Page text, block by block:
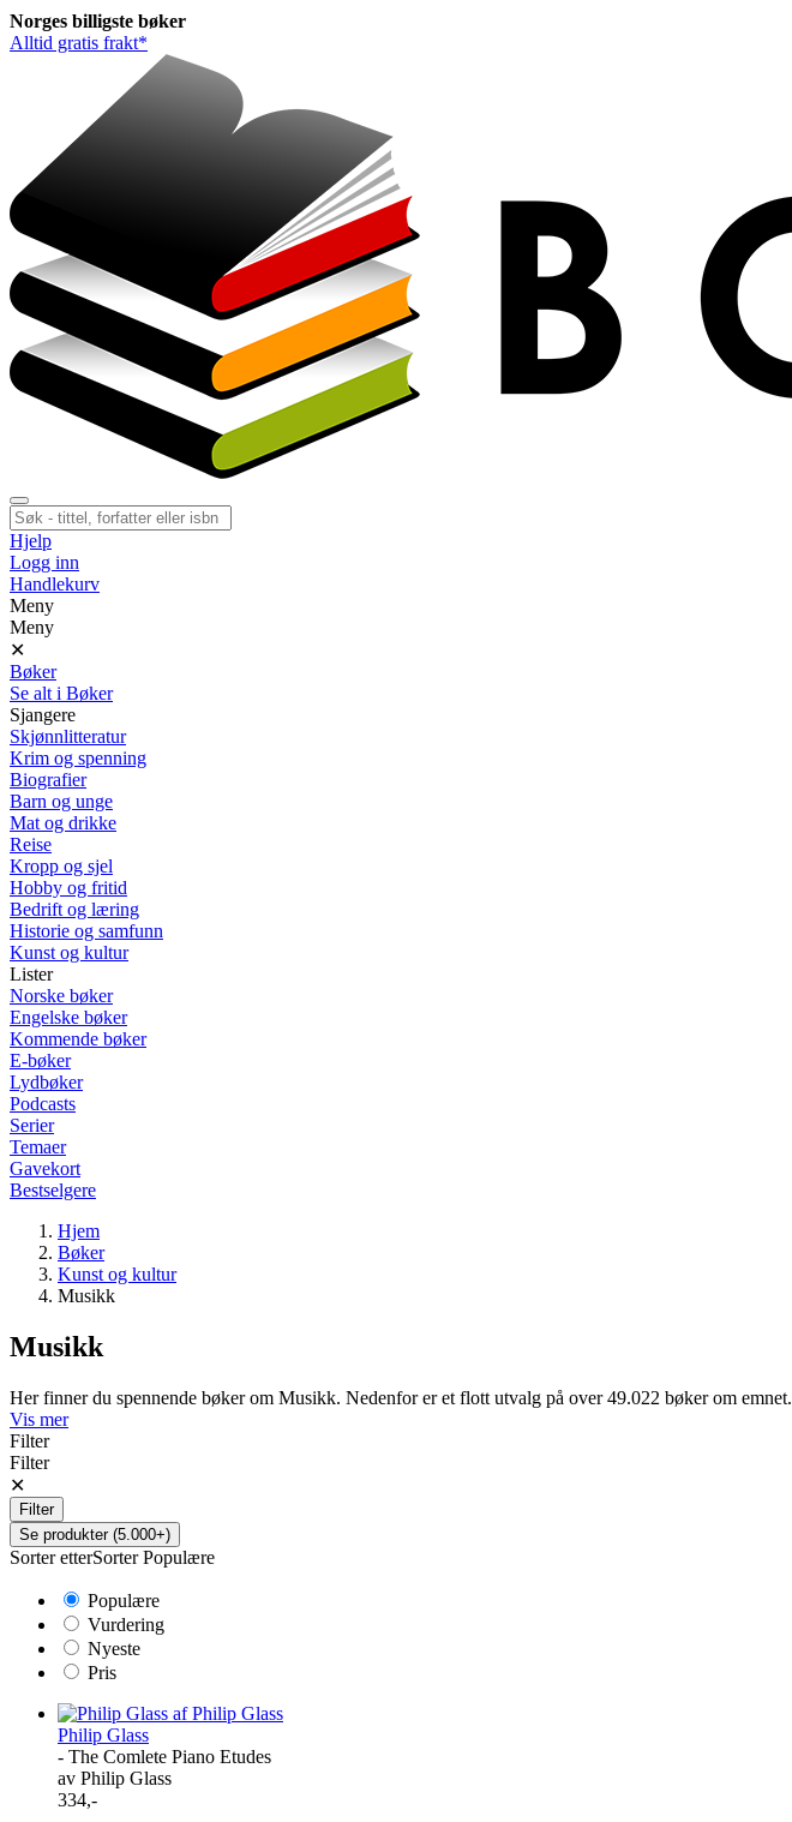
Norges billigste bøker
Alltid gratis frakt*
Hjelp
Logg inn
Handlekurv
Meny
Meny
✕
Bøker
Se alt i Bøker
Sjangere
Skjønnlitteratur
Krim og spenning
Biografier
Barn og unge
Mat og drikke
Reise
Kropp og sjel
Hobby og fritid
Bedrift og læring
Historie og samfunn
Kunst og kultur
Lister
Norske bøker
Engelske bøker
Kommende bøker
E-bøker
Lydbøker
Podcasts
Serier
Temaer
Gavekort
Bestselgere
Hjem
Bøker
Kunst og kultur
Musikk
Musikk
Her finner du spennende bøker om Musikk. Nedenfor er et flott utvalg på over 49.022 bøker om emnet.
Vis mer
Filter
Filter
✕
Filter
Se produkter (5.000+)
Sorter etterSorter Populære
Populære
Vurdering
Nyeste
Pris
Philip Glass
- The Comlete Piano Etudes
av Philip Glass
334,-